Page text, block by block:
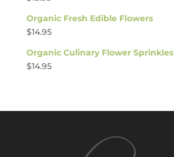
Organic Fresh Edible Flowers
$14.95
Organic Culinary Flower Sprinkles
$14.95